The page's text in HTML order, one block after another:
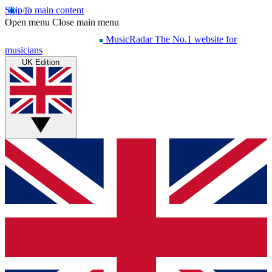
Skip to main content
Open menu Close main menu
MusicRadar The No.1 website for
musicians
UK Edition